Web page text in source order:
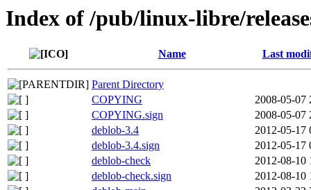
Index of /pub/linux-libre/
Name Last
Parent Directory
COPYING
2008-05-07
COPYING.sign
2008-05-07
deblob-3.4
2012-05-17
deblob-3.4.sign
2012-05-17
deblob-check
2012-08-10
deblob-check.sign
2012-08-10